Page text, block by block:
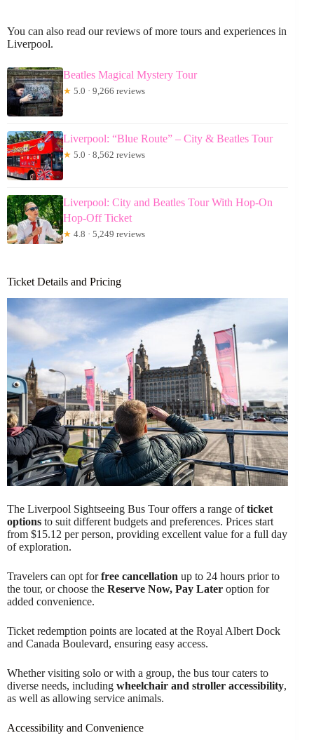
You can also read our reviews of more tours and experiences in
Liverpool.
Beatles Magical Mystery Tour
★ 5.0 · 9,266 reviews
Liverpool: “Blue Route” – City & Beatles Tour
★ 5.0 · 8,562 reviews
Liverpool: City and Beatles Tour With Hop-On
Hop-Off Ticket
★ 4.8 · 5,249 reviews
Ticket Details and Pricing
The Liverpool Sightseeing Bus Tour offers a range ofticket
options to suit different budgets and preferences. Prices start
from $15.12 per person, providing excellent value for a full day
of exploration.
Travelers can opt forfree cancellation up to 24 hours prior to
the tour, or choose the Reserve Now, Pay Later option for
added convenience.
Ticket redemption points are located at the Royal Albert Dock
and Canada Boulevard, ensuring easy access.
Whether visiting solo or with a group, the bus tour caters to
diverse needs, including wheelchair and stroller accessibility,
as well as allowing service animals.
Accessibility and Convenience